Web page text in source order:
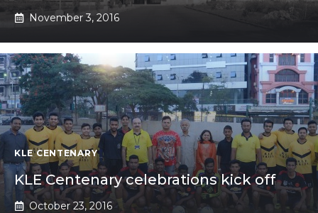
November 3, 2016
KLE CENTENARY
KLE Centenary celebrations kick off
October 23, 2016